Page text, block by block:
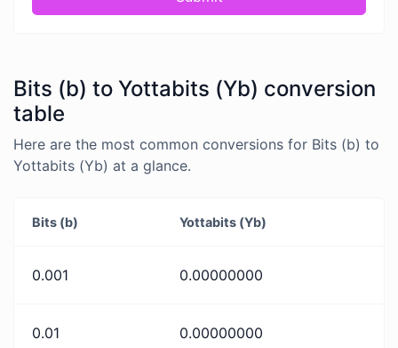
Bits (b) to Yottabits (Yb) conversion
table
Here are the most common conversions for Bits (b) to
Yottabits (Yb) at a glance.
Bits (b) Yottabits (Yb)
0.001 0.00000000
0.01 0.00000000